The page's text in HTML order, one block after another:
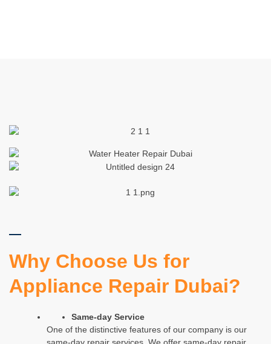
Why Choose Us for
Appliance Repair Dubai?
Same-day Service
One of the distinctive features of our company is our